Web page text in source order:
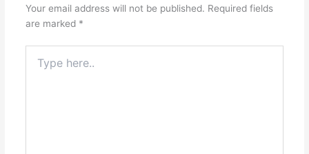
Your email address will not be published. Required fields
are marked *
here..